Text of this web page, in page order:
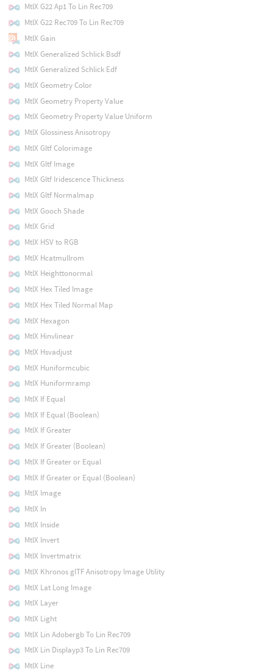
MtlX G22 Ap1 To Lin Rec709
MtlX G22 Rec709 To Lin Rec709
MtlX Gain
MtlX Generalized Schlick Bsdf
MtlX Generalized Schlick Edf
MtlX Geometry Color
MtlX Geometry Property Value
MtlX Geometry Property Value Uniform
MtlX Glossiness Anisotropy
MtlX Gltf Colorimage
MtlX Gltf Image
MtlX Gltf Iridescence Thickness
MtlX Gltf Normalmap
MtlX Gooch Shade
MtlX Grid
MtlX HSV to RGB
MtlX Hcatmullrom
MtlX Heighttonormal
MtlX Hex Tiled Image
MtlX Hex Tiled Normal Map
MtlX Hexagon
MtlX Hinvlinear
MtlX Hsvadjust
MtlX Huniformcubic
MtlX Huniformramp
MtlX If Equal
MtlX If Equal (Boolean)
MtlX If Greater
MtlX If Greater (Boolean)
MtlX If Greater or Equal
MtlX If Greater or Equal (Boolean)
MtlX Image
MtlX In
MtlX Inside
MtlX Invert
MtlX Invertmatrix
MtlX Khronos glTF Anisotropy Image Utility
MtlX Lat Long Image
MtlX Layer
MtlX Light
MtlX Lin Adobergb To Lin Rec709
MtlX Lin Displayp3 To Lin Rec709
MtlX Line